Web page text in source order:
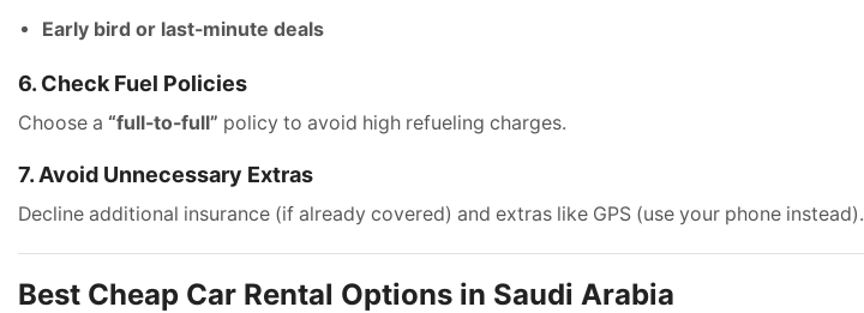
Early bird or last-minute deals
6. Check Fuel Policies
Choose a “full-to-full” policy to avoid high refueling charges.
7. Avoid Unnecessary Extras
Decline additional insurance (if already covered) and extras like GPS (use your phone instead).
Best Cheap Car Rental Options in Saudi Arabia